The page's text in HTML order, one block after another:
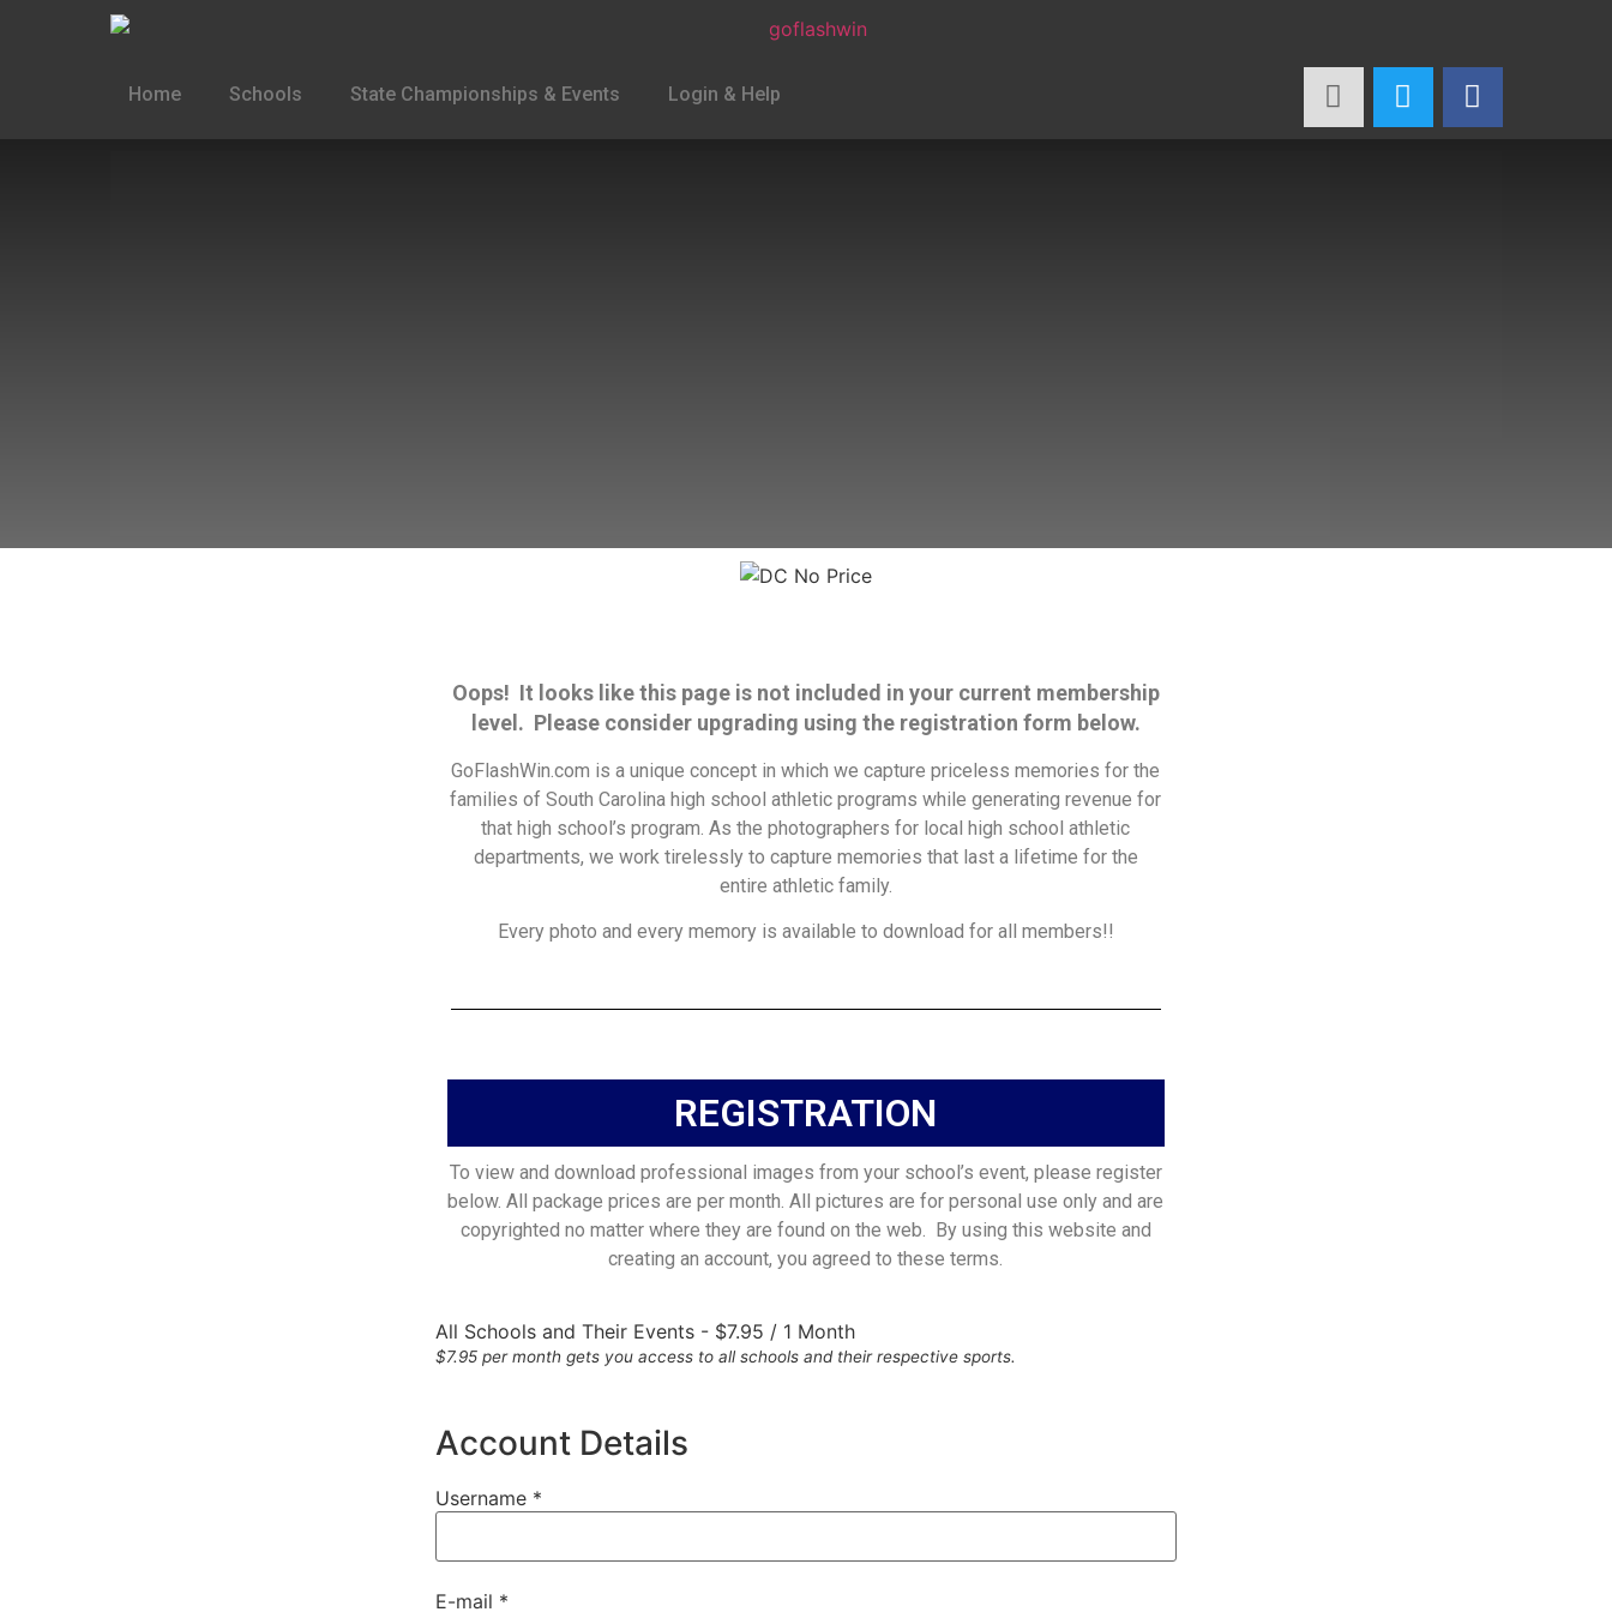
Home Schools State Championships & Events Login & Help
Oops! It looks like this page is not included in your current membership
level. Please consider upgrading using the registration form below.
GoFlashWin.com is a unique concept in which we capture priceless memories for the
families of South Carolina high school athletic programs while generating revenue for
that high school’s program. As the photographers for local high school athletic
departments, we work tirelessly to capture memories that last a lifetime for the
entire athletic family.
Every photo and every memory is available to download for all members!!
REGISTRATION
To view and download professional images from your school’s event, please register
below. All package prices are per month. All pictures are for personal use only and are
copyrighted no matter where they are found on the web. By using this website and
creating an account, you agreed to these terms.
All Schools and Their Events - $7.95 / 1 Month
$7.95 per month gets you access to all schools and their respective sports.
Account Details
Username *
E-mail *